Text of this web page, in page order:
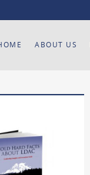
ABOUT US